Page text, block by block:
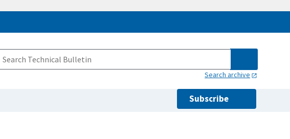
Search archive
Subscribe